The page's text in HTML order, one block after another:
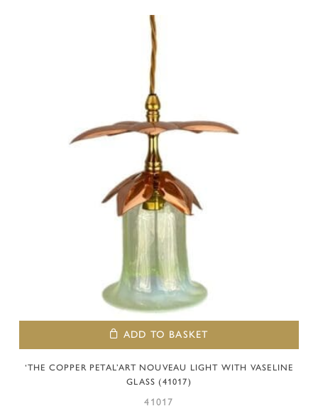
ADD TO BASKET
‘THE COPPER PETAL’ART NOUVEAU LIGHT WITH VASELINE
GLASS (41017)
41017